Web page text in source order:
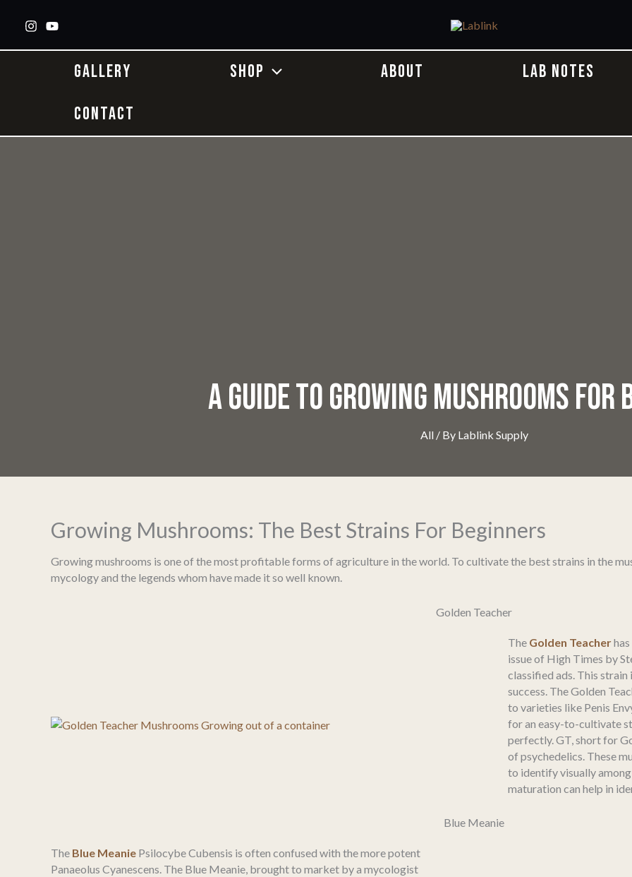
GALLERY SHOP ABOUT
LAB NOTES
CONTACT
A GUIDE TO GROWING MUSHROOMS FOR
All / By Lablink Supply
Growing Mushrooms: The Best Strains For Beginners
Growing mushrooms is one of the most profitable forms of agriculture in the world. To cultivate the best strains in the
mycology and the legends whom have made it so well known.
Golden Teacher
The Golden Teacher
issue of High Times by
classified ads. This
success. The Golden
to varieties like Penis
for an easy-to-cultivate
perfectly. GT, short for
of psychedelics. These
to identify visually
maturation can help in
Blue Meanie
The Blue Meanie Psilocybe Cubensis is often confused with the more potent
Panaeolus Cyanescens. The Blue Meanie, brought to market by a mycologist